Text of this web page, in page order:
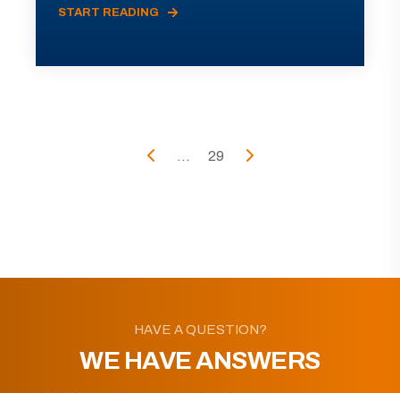
START READING
... 29
HAVE A QUESTION?
WE HAVE ANSWERS